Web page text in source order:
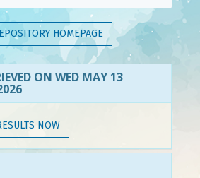
HOMEPAGE
ON WED MAY 13
NOW